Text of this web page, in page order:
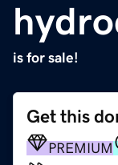
is for sale!
Get this
PREMIUM